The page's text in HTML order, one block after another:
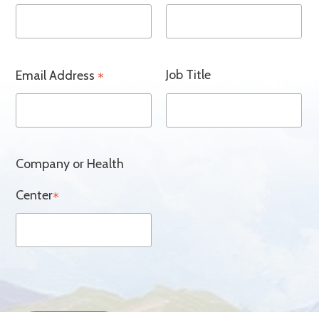
Email Address * Job Title
Company or Health
Center*